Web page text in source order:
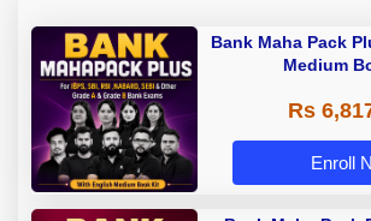
Bank Maha Pack
Medium
Rs
Enroll